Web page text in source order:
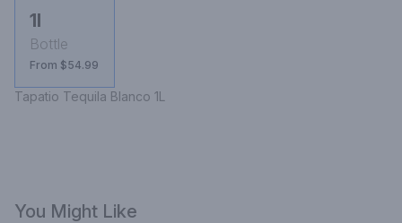
1l
Bottle
From $54.99
Tapatio Tequila Blanco 1L
You Might Like